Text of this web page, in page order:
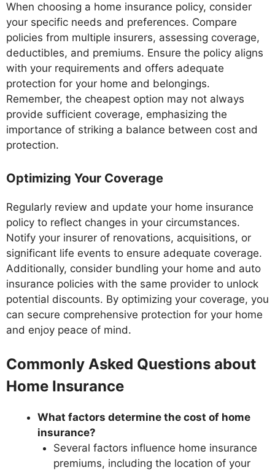
When choosing a home insurance policy, consider
your specific needs and preferences. Compare
policies from multiple insurers, assessing coverage,
deductibles, and premiums. Ensure the policy aligns
with your requirements and offers adequate
protection for your home and belongings.
Remember, the cheapest option may not always
provide sufficient coverage, emphasizing the
importance of striking a balance between cost and
protection.
Optimizing Your Coverage
Regularly review and update your home insurance
policy to reflect changes in your circumstances.
Notify your insurer of renovations, acquisitions, or
significant life events to ensure adequate coverage.
Additionally, consider bundling your home and auto
insurance policies with the same provider to unlock
potential discounts. By optimizing your coverage, you
can secure comprehensive protection for your home
and enjoy peace of mind.
Commonly Asked Questions about
Home Insurance
What factors determine the cost of home
insurance?
Several factors influence home insurance
premiums, including the location of your